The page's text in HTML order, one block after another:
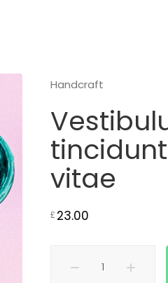
Handcraft
vitae
£ 23.00